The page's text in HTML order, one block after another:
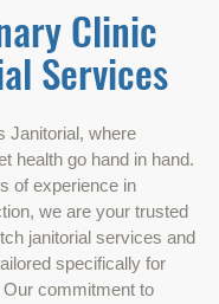
Clinic
Services
Janitorial, where
health go hand in hand.
of experience in
we are your trusted
janitorial services and
specifically for
commitment to